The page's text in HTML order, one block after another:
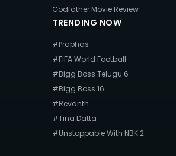
Godfather Movie Review
TRENDING NOW
#Prabhas
#FIFA World Football
#Bigg Boss Telugu 6
#Bigg Boss 16
#Revanth
#Tina Datta
#Unstoppable With NBK 2